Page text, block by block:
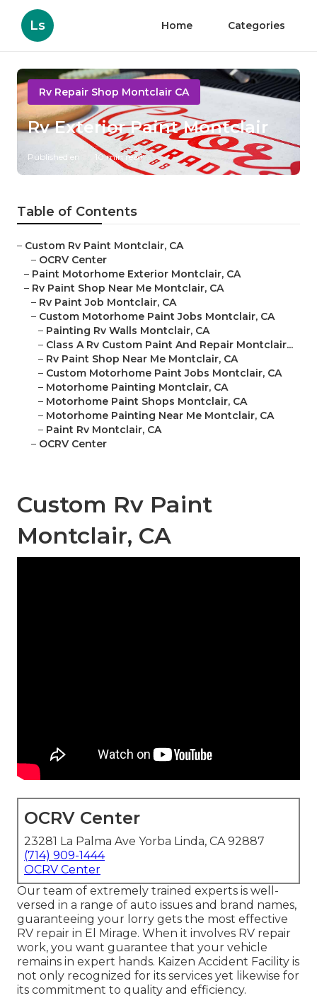
Ls Home Categories
Rv Repair Shop Montclair CA
Rv Exterior Paint Montclair
Published en 10 min read
Table of Contents
– Custom Rv Paint Montclair, CA
– OCRV Center
– Paint Motorhome Exterior Montclair, CA
– Rv Paint Shop Near Me Montclair, CA
– Rv Paint Job Montclair, CA
– Custom Motorhome Paint Jobs Montclair, CA
– Painting Rv Walls Montclair, CA
– Class A Rv Custom Paint And Repair Montclair...
– Rv Paint Shop Near Me Montclair, CA
– Custom Motorhome Paint Jobs Montclair, CA
– Motorhome Painting Montclair, CA
– Motorhome Paint Shops Montclair, CA
– Motorhome Painting Near Me Montclair, CA
– Paint Rv Montclair, CA
– OCRV Center
Custom Rv Paint
Montclair, CA
OCRV Center
23281 La Palma Ave Yorba Linda, CA 92887
(714) 909-1444
OCRV Center
Our team of extremely trained experts is well-
versed in a range of auto issues and brand names,
guaranteeing your lorry gets the most effective
RV repair in El Mirage. When it involves RV repair
work, you want guarantee that your vehicle
remains in expert hands. Kaizen Accident Facility is
not only recognized for its services yet likewise for
its commitment to quality and efficiency.